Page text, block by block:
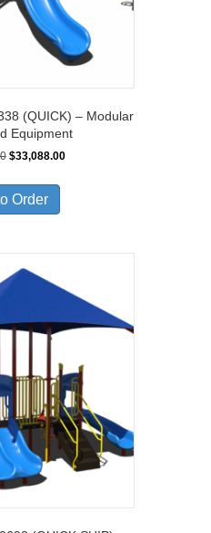
(QUICK) – Modular
Equipment
Original
was:
$45,203.00.
$33,088.00Current
Order